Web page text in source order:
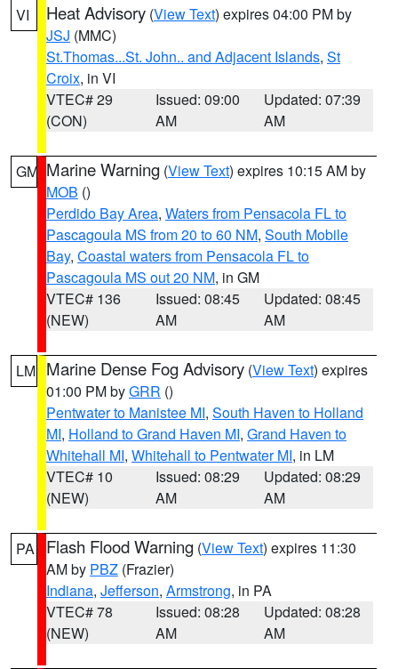
VI Heat Advisory (View Text) expires 04:00 PM by
JSJ (MMC)
St.Thomas...St. John.. and Adjacent Islands, St
Croix, in VI
VTEC# 29
(CON)
Issued: 09:00
AM
Updated: 07:39
AM
GM Marine Warning (View Text) expires 10:15 AM by
MOB ()
Perdido Bay Area, Waters from Pensacola FL to
Pascagoula MS from 20 to 60 NM, South Mobile
Bay, Coastal waters from Pensacola FL to
Pascagoula MS out 20 NM, in GM
VTEC# 136
(NEW)
Issued: 08:45
AM
Updated: 08:45
AM
LM Marine Dense Fog Advisory (View Text) expires
01:00 PM byGRR ()
Pentwater to Manistee MI, South Haven to Holland
MI, Holland to Grand Haven MI, Grand Haven to
Whitehall MI, Whitehall to Pentwater MI, in LM
VTEC# 10
(NEW)
Issued: 08:29
AM
Updated: 08:29
AM
PA Flash Flood Warning (View Text) expires 11:30
AM by PBZ (Frazier)
Indiana, Jefferson, Armstrong, in PA
VTEC# 78
(NEW)
Issued: 08:28
AM
Updated: 08:28
AM